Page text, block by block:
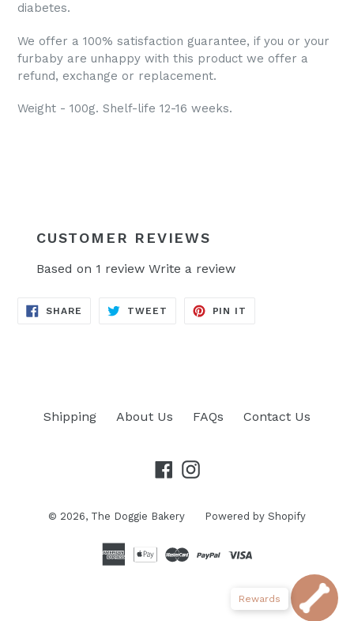
diabetes.
We offer a 100% satisfaction guarantee, if you or your
furbaby are unhappy with this product we offer a
refund, exchange or replacement.
Weight - 100g. Shelf-life 12-16 weeks.
CUSTOMER REVIEWS
Based on 1 review Write a review
SHARE SHARE
TWEET TWEET
PIN IT
Shipping About Us FAQs Contact Us
FacebookInstagram
© 2026, The Doggie Bakery Powered by Shopify
Rewards